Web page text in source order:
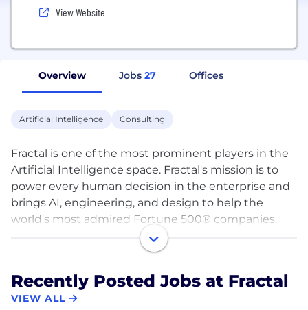
View Website
Overview Jobs 27 Offices
Artificial Intelligence Consulting
Fractal is one of the most prominent players in the
Artificial Intelligence space. Fractal's mission is to
power every human decision in the enterprise and
brings AI, engineering, and design to help the
world's most admired Fortune 500® companies.
Fractal's products include Qure.ai to assist
Crux Intelligence to assists CEOs, and senior
executives make better tactical and strategic
Recently Posted Jobs at Fractal
VIEW ALL